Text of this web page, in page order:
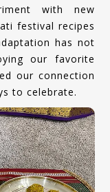
with new
festival recipes
has not
our favorite
our connection
to celebrate.